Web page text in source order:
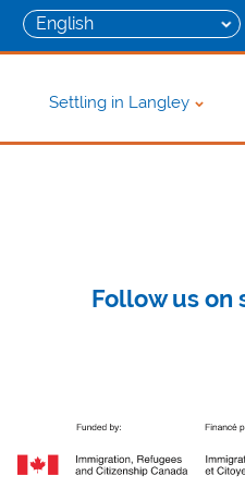
Settling in Langley
Follow us on